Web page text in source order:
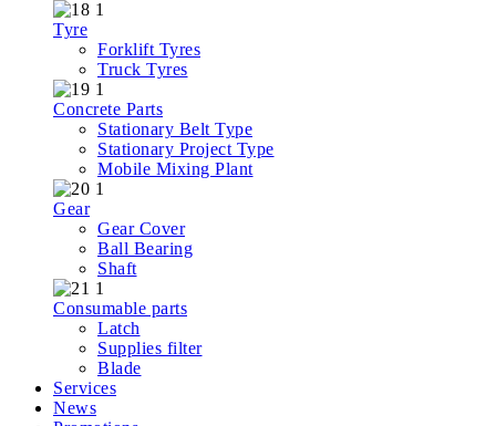
Tyre
Forklift Tyres
Truck Tyres
Concrete Parts
Stationary Belt Type
Stationary Project Type
Mobile Mixing Plant
Gear
Gear Cover
Ball Bearing
Shaft
Consumable parts
Latch
Supplies filter
Blade
Services
News